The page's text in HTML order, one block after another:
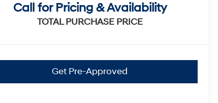
Call for Pricing & Availability
TOTAL PURCHASE PRICE
Get Pre-Approved